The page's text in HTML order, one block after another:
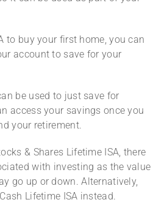
to buy your first home, you can
account to save for your
be used to just save for
access your savings once you
your retirement.
& Shares Lifetime ISA, there
with investing as the value
go up or down. Alternatively,
Lifetime ISA instead.